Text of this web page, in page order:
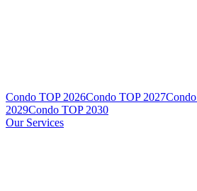
Condo TOP 2026Condo TOP 2027
2029Condo TOP 2030
Our Services